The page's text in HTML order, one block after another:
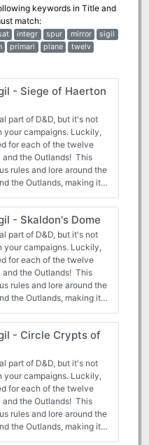
keywords in Title and
match:
integr spur mirror
sigil
primari plane
twelv
- Siege of Haerton
part of D&D, but it's not
campaigns. Luckily,
for each of the twelve
and the Outlands! This
rules and lore around the
the Outlands, making it
and making them feel
to join. In this
request the characters
to capture a fugitive,
in the middle of a
- Skaldon's Dome
part of D&D, but it's not
your campaigns. Luckily,
for each of the twelve
and the Outlands! This
rules and lore around the
the Outlands, making it
to integrate the factions
and making them feel
to join. In this
requests the characters
by former member
- Circle Crypts of
part of D&D, but it's not
campaigns. Luckily,
for each of the twelve
and the Outlands! This
rules and lore around the
the Outlands, making it